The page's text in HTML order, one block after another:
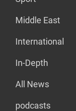
Middle East
International
In-Depth
All News
podcasts